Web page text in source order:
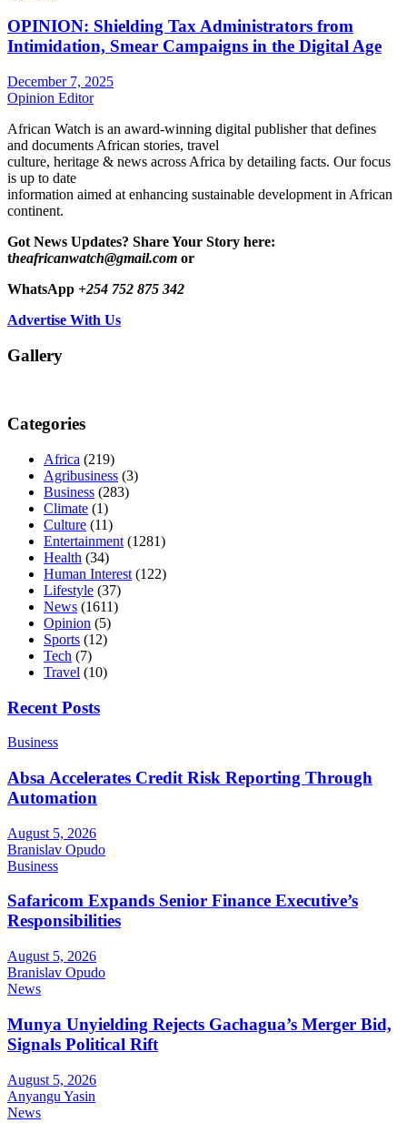
OPINION: Shielding Tax Administrators from
Intimidation, Smear Campaigns in the Digital Age
December 7, 2025
Opinion Editor
African Watch is an award-winning digital publisher that defines
and documents African stories, travel
culture, heritage & news across Africa by detailing facts. Our focus
is up to date
information aimed at enhancing sustainable development in African
continent.
Got News Updates? Share Your Story here:
theafricanwatch@gmail.com or
WhatsApp +254 752 875 342
Advertise With Us
Gallery
Categories
Africa (219)
Agribusiness (3)
Business (283)
Climate (1)
Culture (11)
Entertainment (1281)
Health (34)
Human Interest (122)
Lifestyle (37)
News (1611)
Opinion (5)
Sports (12)
Tech (7)
Travel (10)
Recent Posts
Business
Absa Accelerates Credit Risk Reporting Through
Automation
August 5, 2026
Branislav Opudo
Business
Safaricom Expands Senior Finance Executive’s
Responsibilities
August 5, 2026
Branislav Opudo
News
Munya Unyielding Rejects Gachagua’s Merger Bid,
Signals Political Rift
August 5, 2026
Anyangu Yasin
News